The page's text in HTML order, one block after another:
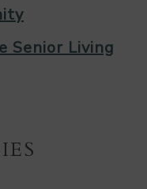
Senior Living